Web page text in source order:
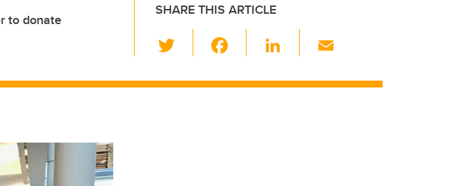
to donate
SHARE THIS ARTICLE
wi
tt c
Li
k ail